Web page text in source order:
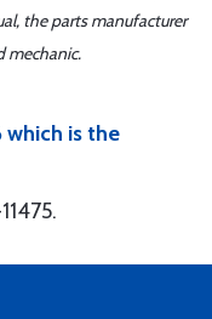
the parts manufacturer
mechanic.
which is the